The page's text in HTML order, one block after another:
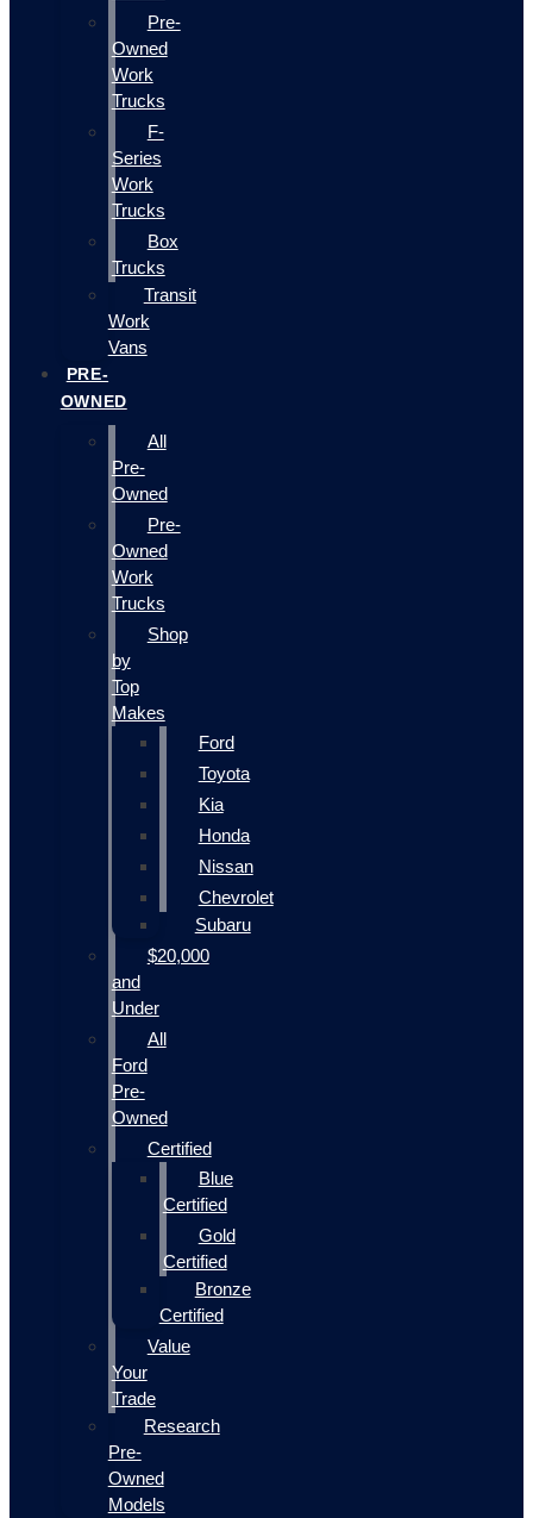
Pre-
Owned
Work
Trucks
F-
Series
Work
Trucks
Box
Trucks
Transit
Work
Vans
PRE-
OWNED
All
Pre-
Owned
Pre-
Owned
Work
Trucks
Shop
by
Top
Makes
Ford
Toyota
Kia
Honda
Nissan
Chevrolet
Subaru
$20,000
and
Under
All
Ford
Pre-
Owned
Certified
Blue
Certified
Gold
Certified
Bronze
Certified
Value
Your
Trade
Research
Pre-
Owned
Models